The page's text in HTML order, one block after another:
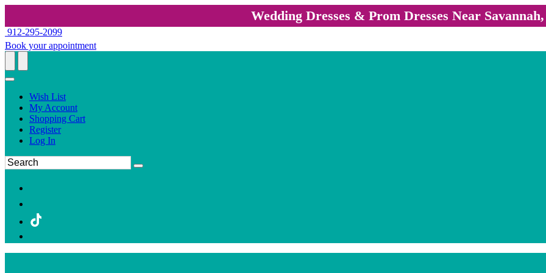
Wedding Dresses & Prom Dresses Near
912-295-2099
Book your appointment
Wish List
My Account
Shopping Cart
Register
Log In